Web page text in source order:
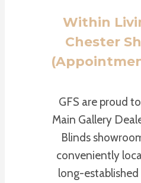
Within
Chester
GFS are proud
Main Gallery
Blinds
conveniently
long-established